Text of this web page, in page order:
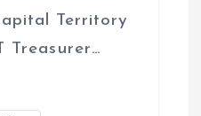
Territory
Treasurer…